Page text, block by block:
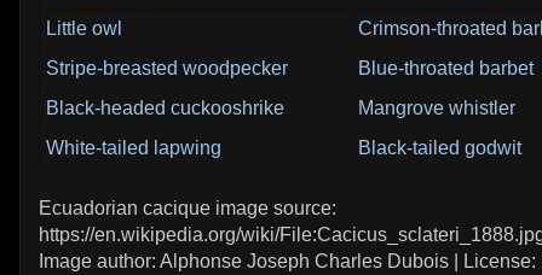
Little owl
Crimson-throated
Stripe-breasted woodpecker
Blue-throated barbet
Black-headed cuckooshrike
Mangrove whistler
White-tailed lapwing
Black-tailed godwit
Ecuadorian cacique image source:
https://en.wikipedia.org/wiki/
Image author: Alphonse Joseph Charles Dubois |